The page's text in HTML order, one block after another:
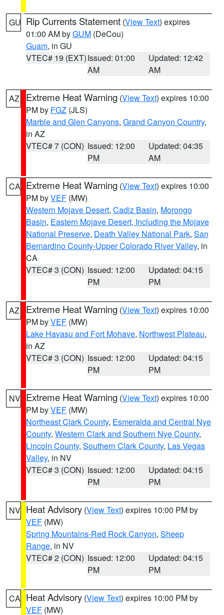
GU Rip Currents Statement (View Text) expires
01:00 AM byGUM (DeCou)
Guam, in GU
VTEC# 19 (EXT)Issued: 01:00
AM
Updated: 12:42
AM
AZ Extreme Heat Warning (View Text) expires 10:00
PM by FGZ (JLS)
Marble and Glen Canyons, Grand Canyon Country,
in AZ
VTEC# 7 (CON) Issued: 12:00
PM
Updated: 04:35
AM
CA Extreme Heat Warning (View Text) expires 10:00
PM byVEF (MW)
Western Mojave Desert, Cadiz Basin, Morongo
Basin, Eastern Mojave Desert, Including the Mojave
National Preserve, Death Valley National Park, San
Bernardino County-Upper Colorado River Valley, in
CA
VTEC# 3 (CON) Issued: 12:00
PM
Updated: 04:15
PM
AZ Extreme Heat Warning (View Text) expires 10:00
PM byVEF (MW)
Lake Havasu and Fort Mohave, Northwest Plateau,
in AZ
VTEC# 3 (CON) Issued: 12:00
PM
Updated: 04:15
PM
NV Extreme Heat Warning (View Text) expires 10:00
PM byVEF (MW)
Northeast Clark County, Esmeralda and Central Nye
County, Western Clark and Southern Nye County,
Lincoln County, Southern Clark County, Las Vegas
Valley, in NV
VTEC# 3 (CON) Issued: 12:00
PM
Updated: 04:15
PM
NV Heat Advisory (View Text) expires 10:00 PM by
VEF (MW)
Spring Mountains-Red Rock Canyon, Sheep
Range, in NV
VTEC# 2 (CON) Issued: 12:00
PM
Updated: 04:15
PM
CA Heat Advisory (View Text) expires 10:00 PM by
VEF (MW)